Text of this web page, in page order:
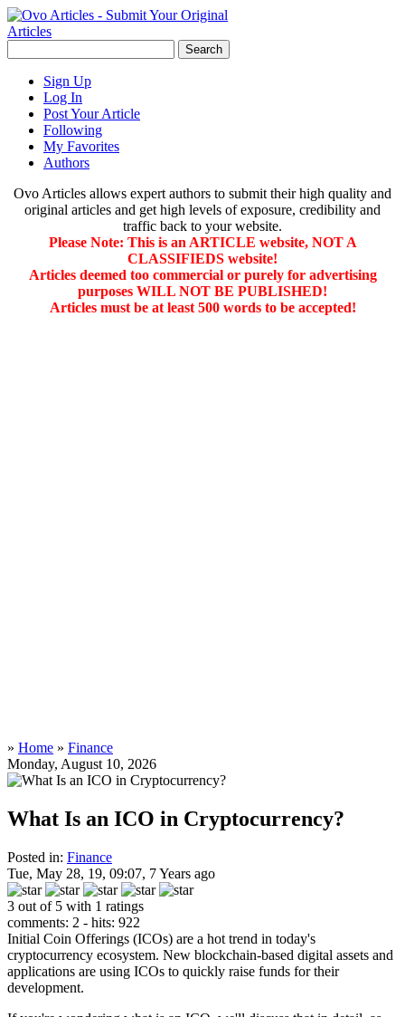
Sign Up
Log In
Post Your Article
Following
My Favorites
Authors
Ovo Articles allows expert authors to submit their high quality and
original articles and get high levels of exposure, credibility and
traffic back to your website.
Please Note: This is an ARTICLE website, NOT A
CLASSIFIEDS website!
Articles deemed too commercial or purely for advertising
purposes WILL NOT BE PUBLISHED!
Articles must be at least 500 words to be accepted!
» Home » Finance
Monday, August 10, 2026
What Is an ICO in Cryptocurrency?
Posted in: Finance
Tue, May 28, 19, 09:07, 7 Years ago
3 out of 5 with 1 ratings
comments: 2 - hits: 922
Initial Coin Offerings (ICOs) are a hot trend in today's
cryptocurrency ecosystem. New blockchain-based digital assets and
applications are using ICOs to quickly raise funds for their
development.